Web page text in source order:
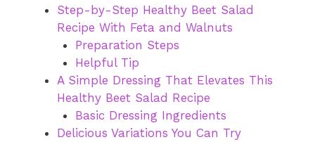
Step-by-Step Healthy Beet Salad
Recipe With Feta and Walnuts
Preparation Steps
Helpful Tip
A Simple Dressing That Elevates This
Healthy Beet Salad Recipe
Basic Dressing Ingredients
Delicious Variations You Can Try